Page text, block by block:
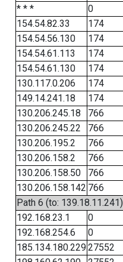
* * *
0
154.54.82.33
174
154.54.56.130
174
154.54.61.113
174
154.54.61.130
174
130.117.0.206
174
149.14.241.18
174
130.206.245.18
766
130.206.245.22
766
130.206.195.2
766
130.206.158.2
766
130.206.158.50
766
130.206.158.142 766
Path 6 (to: 139.18.11.241)
192.168.23.1
0
192.168.254.6
0
185.134.180.22927552